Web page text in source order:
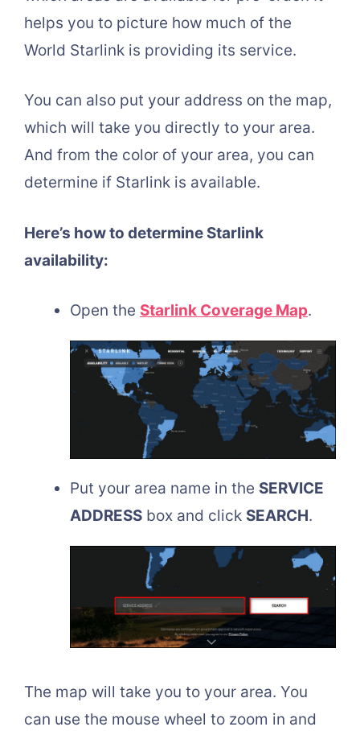
helps you to picture how much of the
World Starlink is providing its service.
You can also put your address on the map,
which will take you directly to your area.
And from the color of your area, you can
determine if Starlink is available.
Here’s how to determine Starlink
availability:
Open the Starlink Coverage Map.
Put your area name in the SERVICE
ADDRESS box and click SEARCH.
The map will take you to your area. You
can use the mouse wheel to zoom in and